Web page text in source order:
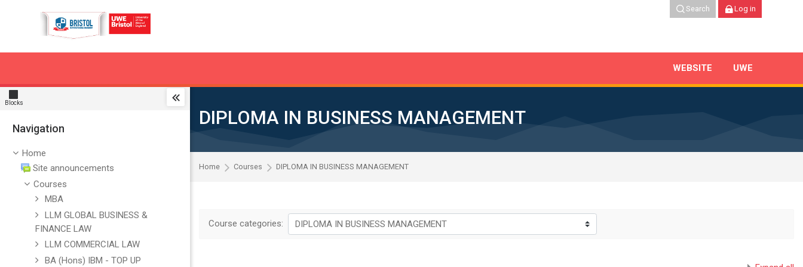
Search Log in
WEBSITE UWE
Blocks
Skip Navigation
Navigation
Home
Site announcements
Courses
MBA
LLM GLOBAL BUSINESS &
FINANCE LAW
LLM COMMERCIAL LAW
BA (Hons) IBM - TOP UP
DIPLOMA IN BUSINESS MANAGEMENT
Home Courses DIPLOMA IN BUSINESS MANAGEMENT
Course categories: